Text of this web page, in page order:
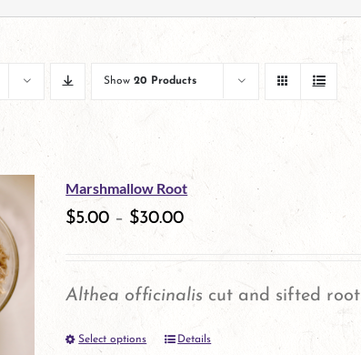
Show 20 Products
Marshmallow Root
$5.00 – $30.00
Althea officinalis cut and sifted root
Select options
ThisDetails